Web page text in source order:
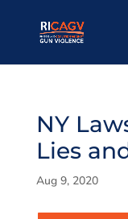
NY
Lies
Aug 9, 2020